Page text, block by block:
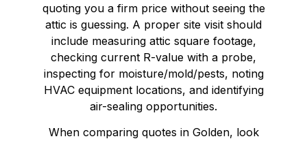
quoting you a firm price without seeing the
attic is guessing. A proper site visit should
include measuring attic square footage,
checking current R-value with a probe,
inspecting for moisture/mold/pests, noting
HVAC equipment locations, and identifying
air-sealing opportunities.
When comparing quotes in Golden, look